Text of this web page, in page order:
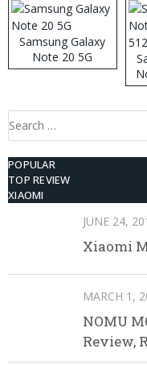
Samsung Galaxy
Note 20 5G
Search
POPULAR
TOP REVIEW
XIAOMI
JUNE 24,
Xiaomi
MARCH 1,
NOMU
Review,